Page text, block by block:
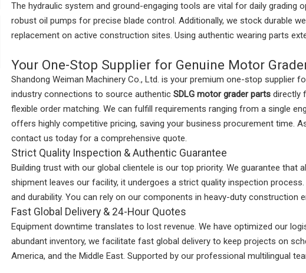
The hydraulic system and ground-engaging tools are vital for daily grading
robust oil pumps for precise blade control. Additionally, we stock durable
replacement on active construction sites. Using authentic wearing parts
Your One-Stop Supplier for Genuine Motor
Shandong Weiman Machinery Co., Ltd. is your premium one-stop supplier
industry connections to source authentic SDLG motor grader parts directly
flexible order matching. We can fulfill requirements ranging from a single
offers highly competitive pricing, saving your business procurement time.
contact us today for a comprehensive quote.
Strict Quality Inspection & Authentic Guarantee
Building trust with our global clientele is our top priority. We guarantee
shipment leaves our facility, it undergoes a strict quality inspection
and durability. You can rely on our components in heavy-duty construction
Fast Global Delivery & 24-Hour Quotes
Equipment downtime translates to lost revenue. We have optimized our
abundant inventory, we facilitate fast global delivery to keep projects on
America, and the Middle East. Supported by our professional multilingual